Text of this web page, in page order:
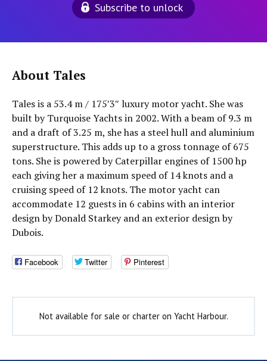
Subscribe to unlock
About Tales
Tales is a 53.4 m / 175′3″ luxury motor yacht. She was
built by Turquoise Yachts in 2002. With a beam of 9.3 m
and a draft of 3.25 m, she has a steel hull and aluminium
superstructure. This adds up to a gross tonnage of 675
tons. She is powered by Caterpillar engines of 1500 hp
each giving her a maximum speed of 14 knots and a
cruising speed of 12 knots. The motor yacht can
accommodate 12 guests in 6 cabins with an interior
design by Donald Starkey and an exterior design by
Dubois.
Facebook Twitter Pinterest
Not available for sale or charter on Yacht Harbour.